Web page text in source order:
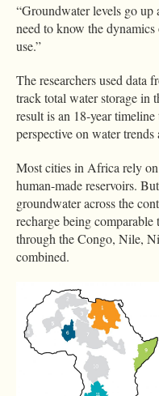
“Groundwater levels go up
need to know the
use.”
The researchers used data
track total water storage in
result is an 18-year
perspective on water
Most cities in Africa rely
human-made reservoirs.
groundwater across the
recharge being
through the Congo, Nile,
combined.